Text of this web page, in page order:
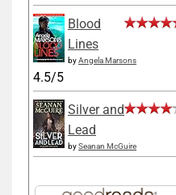
Blood
Lines
byAngela Marsons
4.5/5
Silver and
Lead
bySeanan McGuire